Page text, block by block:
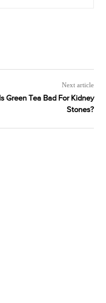
Next article
Is Green Tea Bad For Kidney
Stones?